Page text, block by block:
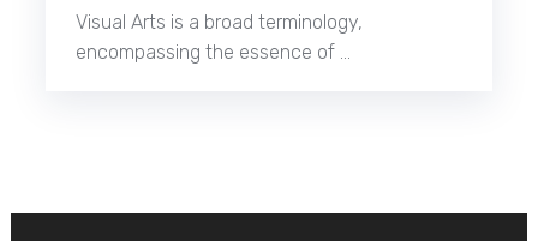
Visual Arts is a broad terminology,
encompassing the essence of …